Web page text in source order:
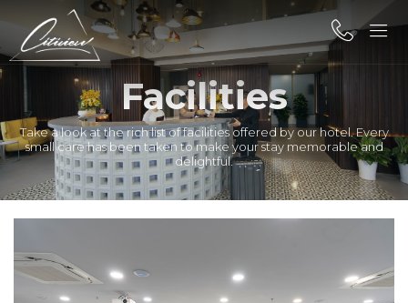
Facilities
Take a look at the rich list of facilities offered by our hotel. Every
small care has been taken to make your stay memorable and
delightful.